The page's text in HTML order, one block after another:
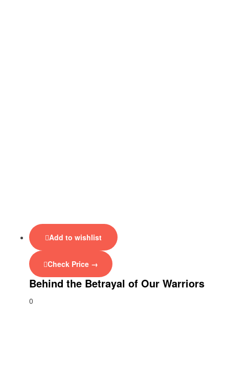
Add to wishlist
Check Price →
Behind the Betrayal of Our Warriors
0